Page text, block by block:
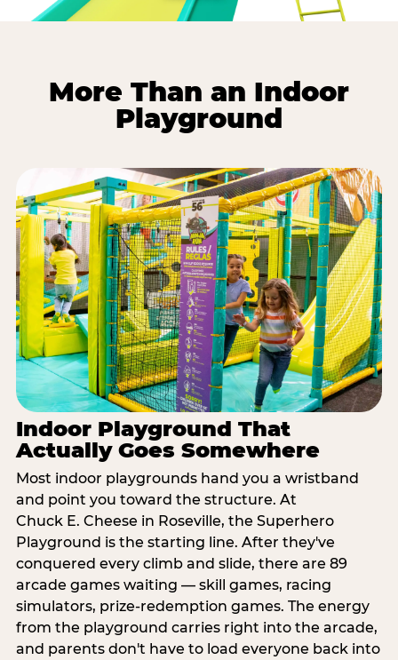
More Than an Indoor
Playground
Indoor Playground That
Actually Goes Somewhere
Most indoor playgrounds hand you a wristband
and point you toward the structure. At
Chuck E. Cheese in Roseville, the Superhero
Playground is the starting line. After they've
conquered every climb and slide, there are 89
arcade games waiting — skill games, racing
simulators, prize-redemption games. The energy
from the playground carries right into the arcade,
and parents don't have to load everyone back into